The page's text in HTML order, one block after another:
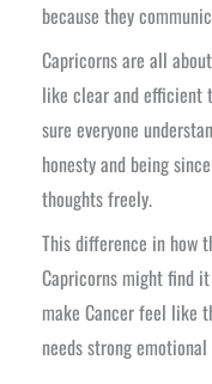
because they
Capricorns are all
like clear and efficient
sure everyone
honesty and being
thoughts freely.
This difference in how
Capricorns might find
make Cancer feel like
needs strong emotional